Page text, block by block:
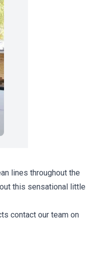
lines throughout the
this sensational little
contact our team on